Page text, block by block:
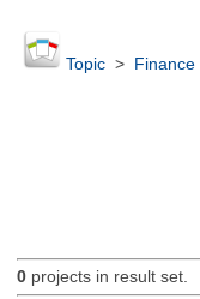
Topic> Finance
0projects in result set.